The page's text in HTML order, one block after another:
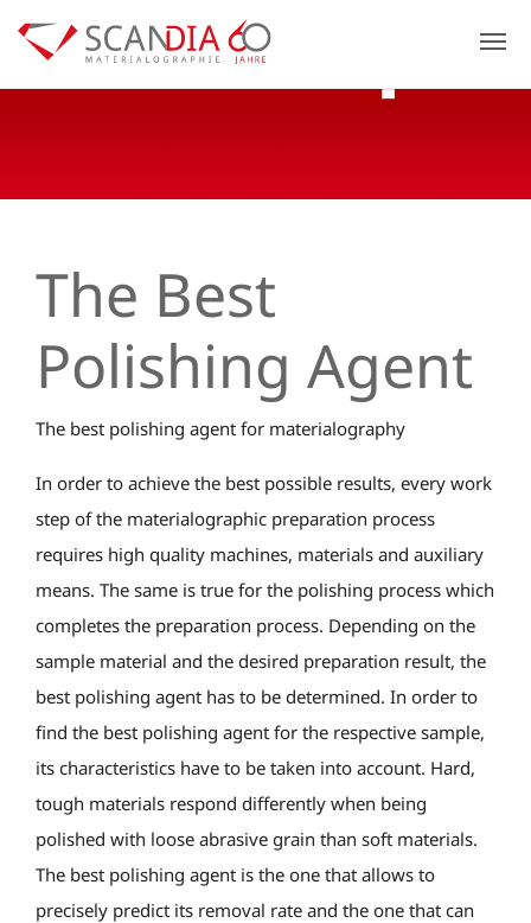
Previous
The Best
Polishing Agent
The best polishing agent for materialography
In order to achieve the best possible results, every work
step of the materialographic preparation process
requires high quality machines, materials and auxiliary
means. The same is true for the polishing process which
completes the preparation process. Depending on the
sample material and the desired preparation result, the
best polishing agent has to be determined. In order to
find the best polishing agent for the respective sample,
its characteristics have to be taken into account. Hard,
tough materials respond differently when being
polished with loose abrasive grain than soft materials.
The best polishing agent is the one that allows to
precisely predict its removal rate and the one that can